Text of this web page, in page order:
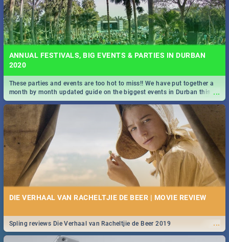
ANNUAL FESTIVALS, BIG EVENTS & PARTIES IN DURBAN
2020
...
These parties and events are too hot to miss!! We have put together a
month by month updated guide on the biggest events in Durban this
2020.
DIE VERHAAL VAN RACHELTJIE DE BEER | MOVIE REVIEW
...
Spling reviews Die Verhaal van Racheltjie de Beer 2019